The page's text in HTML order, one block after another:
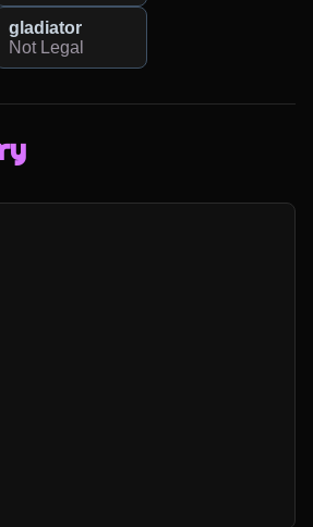
gladiator
Not Legal